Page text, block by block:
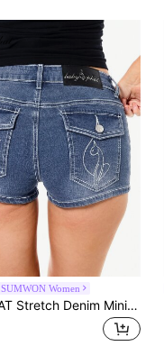
SUMWON Women
BABYPHAT Stretch Denim Mini Shorts With Topstitch Detail And Embroidered Logo Pockets Summer Festival